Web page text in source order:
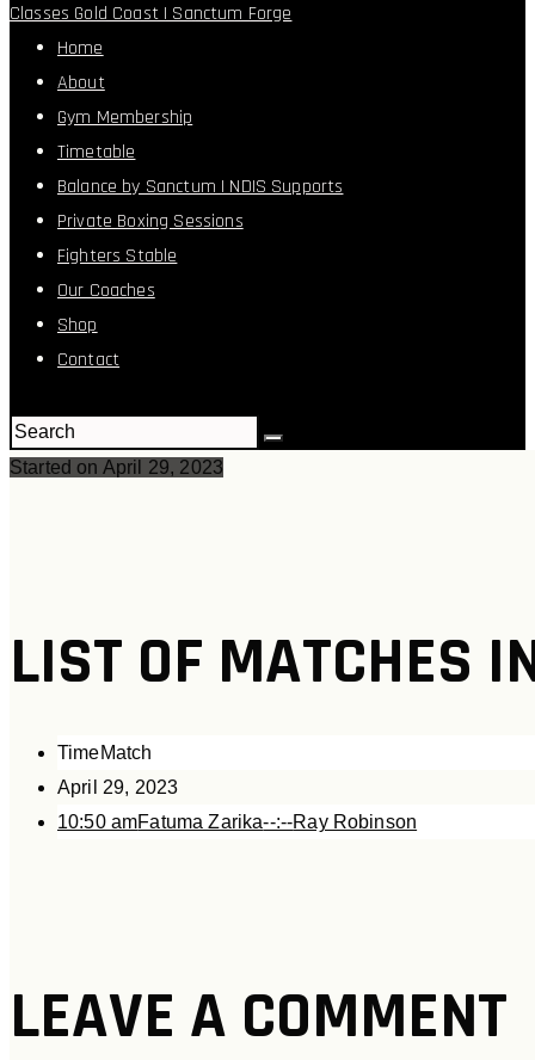
Classes Gold Coast | Sanctum Forge
Home
About
Gym Membership
Timetable
Balance by Sanctum | NDIS Supports
Private Boxing Sessions
Fighters Stable
Our Coaches
Shop
Contact
Started on April 29, 2023
LIST OF MATCHES
TimeMatch
April 29, 2023
10:50 amFatuma Zarika--:--Ray Robinson
LEAVE A COMMENT